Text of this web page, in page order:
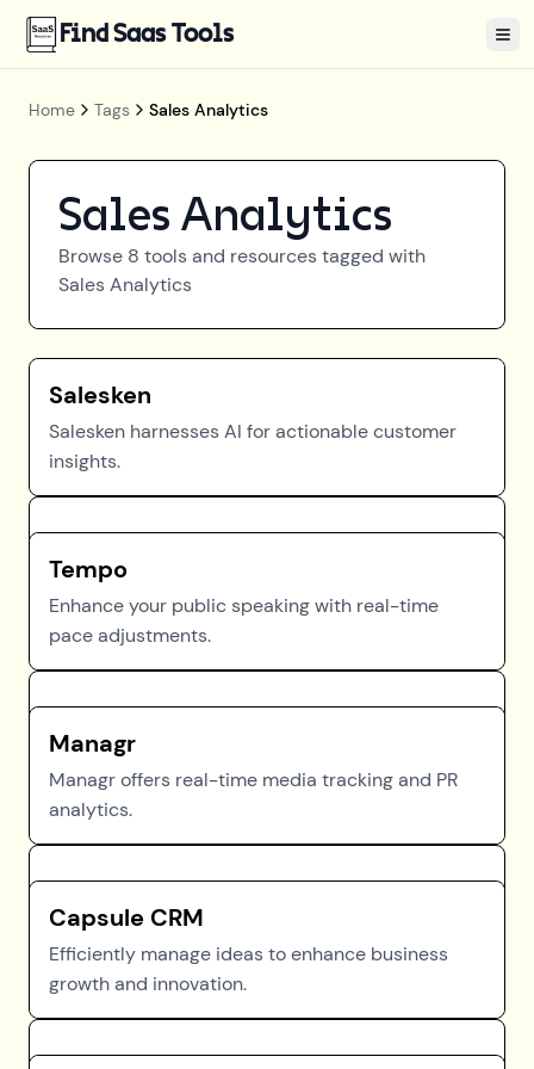
Find Saas Tools
Home Tags Sales Analytics
Sales Analytics
Browse 8 tools and resources tagged with
Sales Analytics
Salesken
Salesken harnesses AI for actionable customer
insights.
Tempo
Enhance your public speaking with real-time
pace adjustments.
Managr
Managr offers real-time media tracking and PR
analytics.
Capsule CRM
Efficiently manage ideas to enhance business
growth and innovation.